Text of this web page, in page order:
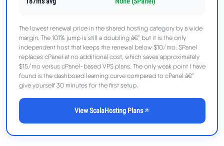
The lowest renewal price in the shared hosting category by a wide
margin. The 101% jump is still a doubling â€” but it is the only
independent host that keeps the renewal below $10/mo. SPanel
replaces cPanel at no additional cost, which saves approximately
$15/mo versus cPanel-based VPS plans. The only weak point I have
found is the dashboard learning curve compared to cPanel â€”
give yourself 30 minutes for the first setup.
View ScalaHosting Plans